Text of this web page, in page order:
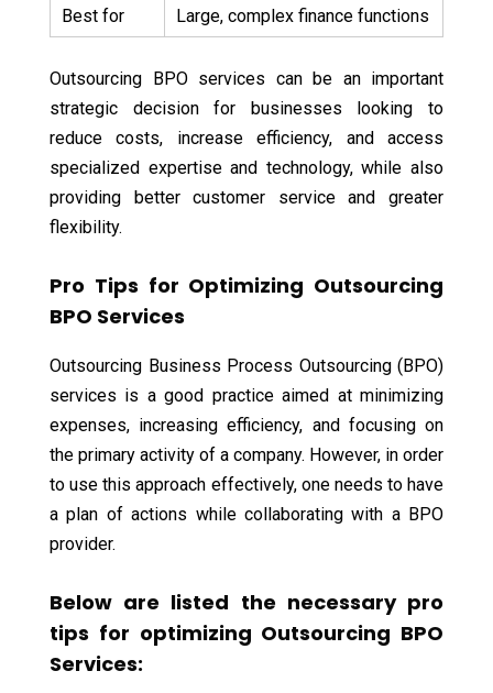
Best for
Large, complex finance functions
Outsourcing BPO services can be an important
strategic decision for businesses looking to
reduce costs, increase efficiency, and access
specialized expertise and technology, while also
providing better customer service and greater
flexibility.
Pro Tips for Optimizing Outsourcing
BPO Services
Outsourcing Business Process Outsourcing (BPO)
services is a good practice aimed at minimizing
expenses, increasing efficiency, and focusing on
the primary activity of a company. However, in order
to use this approach effectively, one needs to have
a plan of actions while collaborating with a BPO
provider.
Below are listed the necessary pro
tips for optimizing Outsourcing BPO
Services: